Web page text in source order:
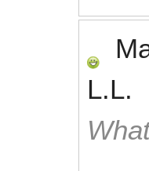
L.L.